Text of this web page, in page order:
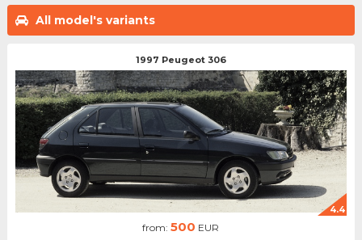
All model's variants
1997 Peugeot 306
4.4
from:500 EUR